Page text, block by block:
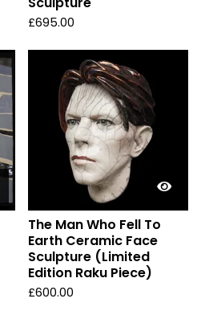
£695.00
The Man Who Fell To
Earth Ceramic Face
Sculpture (Limited
Edition Raku Piece)
£600.00